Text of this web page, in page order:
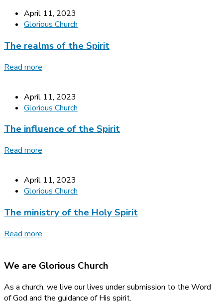
April 11, 2023
Glorious Church
The realms of the Spirit
Read more
April 11, 2023
Glorious Church
The influence of the Spirit
Read more
April 11, 2023
Glorious Church
The ministry of the Holy Spirit
Read more
We are Glorious Church
As a church, we live our lives under submission to the Word
of God and the guidance of His spirit.